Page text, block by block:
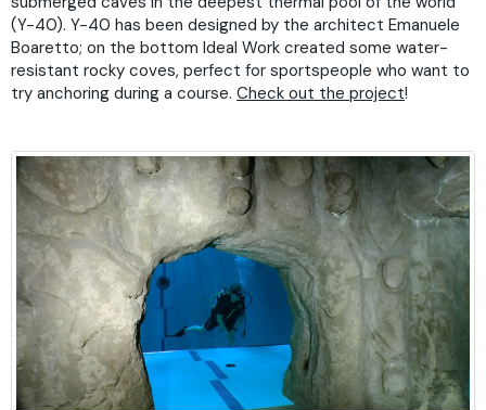
(Y-40). Y-40 has been designed by the architect Emanuele
Boaretto; on the bottom Ideal Work created some water-
resistant rocky coves, perfect for sportspeople who want to
try anchoring during a course. Check out the project!